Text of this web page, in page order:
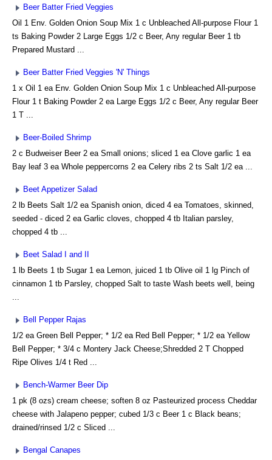
Beer Batter Fried Veggies
Oil 1 Env. Golden Onion Soup Mix 1 c Unbleached All-purpose Flour 1
ts Baking Powder 2 Large Eggs 1/2 c Beer, Any regular Beer 1 tb
Prepared Mustard ...
Beer Batter Fried Veggies 'N' Things
1 x Oil 1 ea Env. Golden Onion Soup Mix 1 c Unbleached All-purpose
Flour 1 t Baking Powder 2 ea Large Eggs 1/2 c Beer, Any regular Beer
1 T ...
Beer-Boiled Shrimp
2 c Budweiser Beer 2 ea Small onions; sliced 1 ea Clove garlic 1 ea
Bay leaf 3 ea Whole peppercorns 2 ea Celery ribs 2 ts Salt 1/2 ea ...
Beet Appetizer Salad
2 lb Beets Salt 1/2 ea Spanish onion, diced 4 ea Tomatoes, skinned,
seeded - diced 2 ea Garlic cloves, chopped 4 tb Italian parsley,
chopped 4 tb ...
Beet Salad I and II
1 lb Beets 1 tb Sugar 1 ea Lemon, juiced 1 tb Olive oil 1 lg Pinch of
cinnamon 1 tb Parsley, chopped Salt to taste Wash beets well, being
...
Bell Pepper Rajas
1/2 ea Green Bell Pepper; * 1/2 ea Red Bell Pepper; * 1/2 ea Yellow
Bell Pepper; * 3/4 c Montery Jack Cheese;Shredded 2 T Chopped
Ripe Olives 1/4 t Red ...
Bench-Warmer Beer Dip
1 pk (8 ozs) cream cheese; soften 8 oz Pasteurized process Cheddar
cheese with Jalapeno pepper; cubed 1/3 c Beer 1 c Black beans;
drained/rinsed 1/2 c Sliced ...
Bengal Canapes